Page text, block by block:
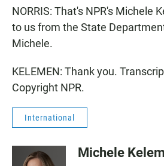
NORRIS: That's NPR's Michele
to us from the State
Michele.
KELEMEN: Thank you.
Copyright NPR.
International
Michele